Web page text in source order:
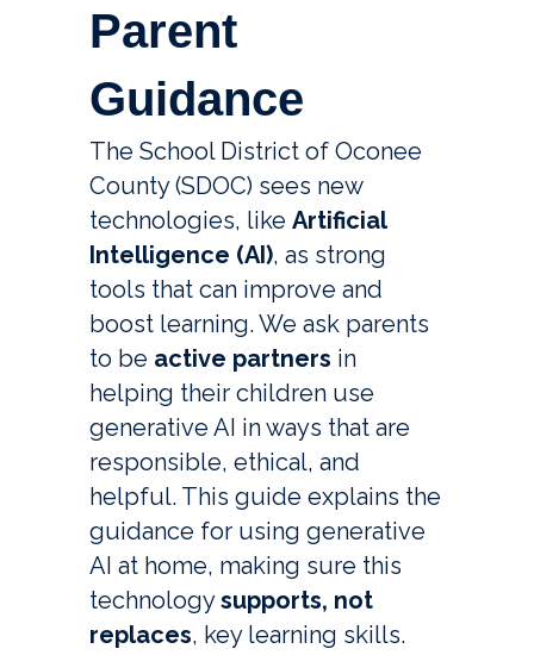
Parent
Guidance
The School District of Oconee
County (SDOC) sees new
technologies, like Artificial
Intelligence (AI), as strong
tools that can improve and
boost learning. We ask parents
to be active partners in
helping their children use
generative AI in ways that are
responsible, ethical, and
helpful. This guide explains the
guidance for using generative
AI at home, making sure this
technology supports, not
replaces, key learning skills.